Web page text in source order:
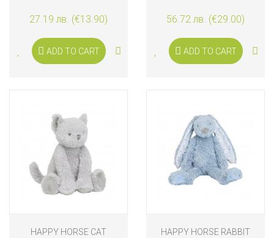
27.19 лв. (€13.90)
ADD TO CART
56.72 лв. (€29.00)
ADD TO CART
HAPPY HORSE CAT
HAPPY HORSE RABBIT